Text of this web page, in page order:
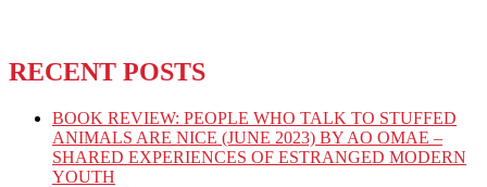
RECENT POSTS
BOOK REVIEW: PEOPLE WHO TALK TO STUFFED
ANIMALS ARE NICE (JUNE 2023) BY AO OMAE –
SHARED EXPERIENCES OF ESTRANGED MODERN
YOUTH